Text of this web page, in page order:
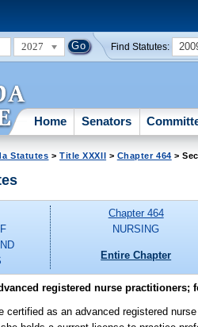
2027 Find Statutes:
Home Senators
Statutes >Title XXXII > Chapter 464 >
Chapter 464
NURSING
Entire Chapter
registered nurse practitioners;
certified as an advanced registered